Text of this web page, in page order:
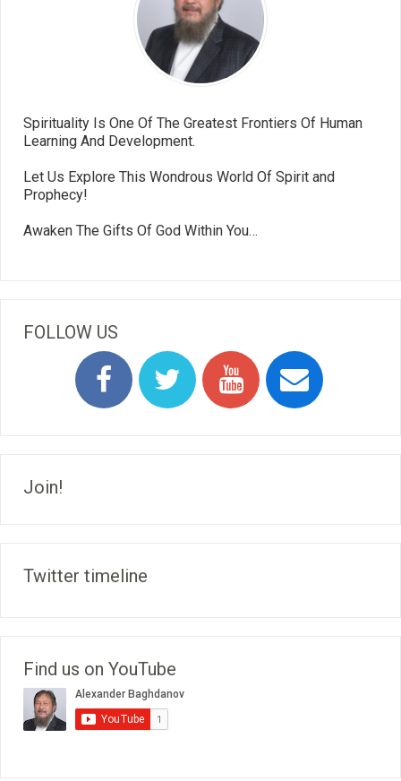
Spirituality Is One Of The Greatest Frontiers Of Human
Learning And Development.
Let Us Explore This Wondrous World Of Spirit and
Prophecy!
Awaken The Gifts Of God Within You…
FOLLOW US
Join!
Twitter timeline
Find us on YouTube